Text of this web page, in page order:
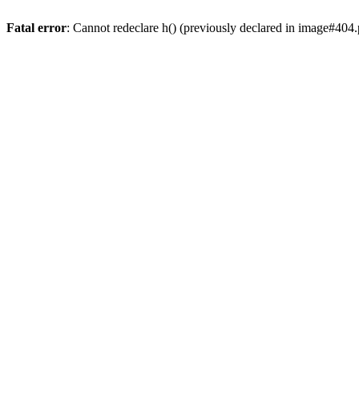
Fatal error: Cannot redeclare h() (previously declared in